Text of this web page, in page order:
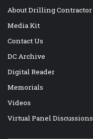
About Drilling Contractor
Media Kit
Contact Us
DC Archive
Digital Reader
Memorials
Videos
Virtual Panel Discussions